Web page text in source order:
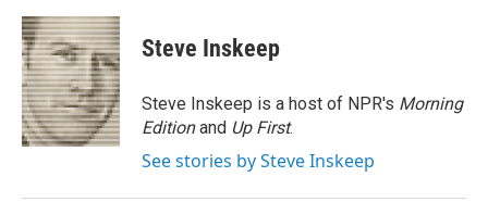
c
e
b
o
o
k
i
t
t
e
r
n
k
e
d
I
n
Steve Inskeep
Steve Inskeep is a host of NPR's Morning
Editionand Up First.
See stories by Steve Inskeep